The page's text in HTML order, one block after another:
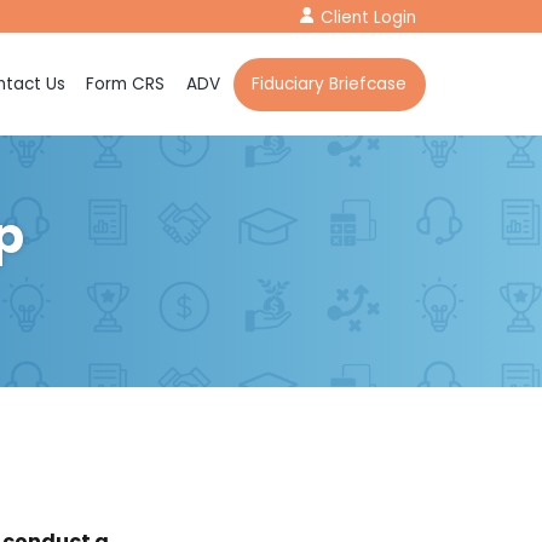
Client Login
Us Form CRS ADV Fiduciary Briefcase